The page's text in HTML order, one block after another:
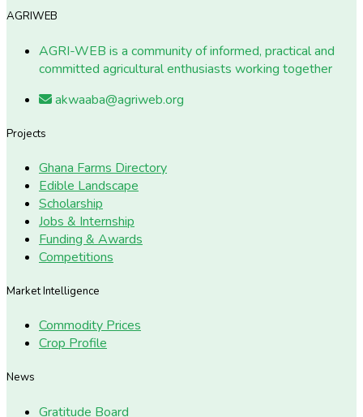
AGRIWEB
AGRI-WEB is a community of informed, practical and
committed agricultural enthusiasts working together
akwaaba@agriweb.org
Projects
Ghana Farms Directory
Edible Landscape
Scholarship
Jobs & Internship
Funding & Awards
Competitions
Market Intelligence
Commodity Prices
Crop Profile
News
Gratitude Board